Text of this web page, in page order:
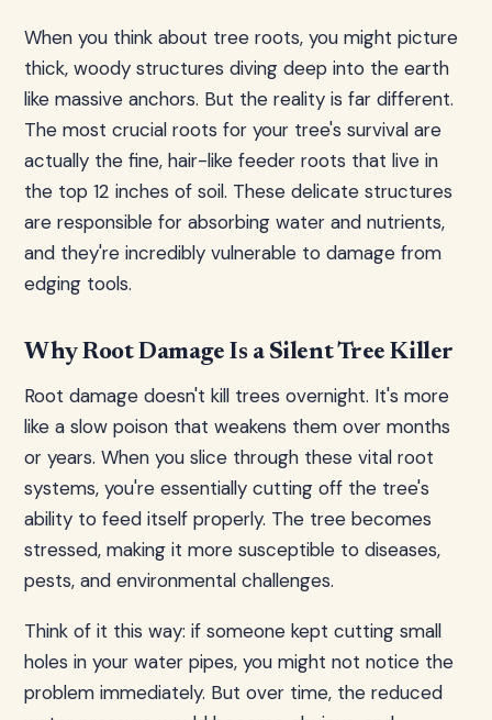
When you think about tree roots, you might picture
thick, woody structures diving deep into the earth
like massive anchors. But the reality is far different.
The most crucial roots for your tree's survival are
actually the fine, hair-like feeder roots that live in
the top 12 inches of soil. These delicate structures
are responsible for absorbing water and nutrients,
and they're incredibly vulnerable to damage from
edging tools.
Why Root Damage Is a Silent Tree Killer
Root damage doesn't kill trees overnight. It's more
like a slow poison that weakens them over months
or years. When you slice through these vital root
systems, you're essentially cutting off the tree's
ability to feed itself properly. The tree becomes
stressed, making it more susceptible to diseases,
pests, and environmental challenges.
Think of it this way: if someone kept cutting small
holes in your water pipes, you might not notice the
problem immediately. But over time, the reduced